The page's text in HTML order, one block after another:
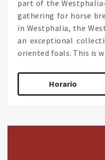
part of the
gathering for horse
in Westphalia, the
an exceptional
oriented foals. This is
Horario